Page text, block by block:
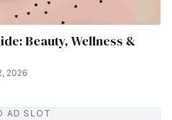
Beauty, Wellness &
2026
AD SLOT